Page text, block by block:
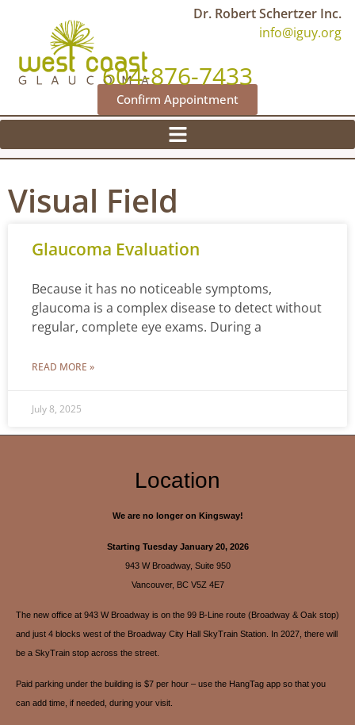
Dr. Robert Schertzer Inc.
info@iguy.org
604-876-7433
Confirm Appointment
Visual Field
Glaucoma Evaluation
Because it has no noticeable symptoms,
glaucoma is a complex disease to detect without
regular, complete eye exams. During a
READ MORE »
July 8, 2025
Location
We are no longer on Kingsway!
Starting Tuesday January 20, 2026
943 W Broadway, Suite 950
Vancouver, BC V5Z 4E7
The new office at 943 W Broadway is on the 99 B-Line route (Broadway & Oak stop)
and just 4 blocks west of the Broadway City Hall SkyTrain Station. In 2027, there will
be a SkyTrain stop across the street.
Paid parking under the building is $7 per hour – use the HangTag app so that you
can add time, if needed, during your visit.